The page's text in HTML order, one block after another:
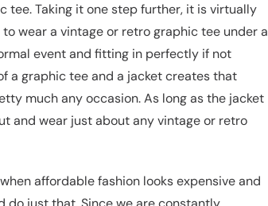
tee. Taking it one step further, it is virtually
wear a vintage or retro graphic tee under a
event and fitting in perfectly if not
a graphic tee and a jacket creates that
much any occasion. As long as the jacket
and wear just about any vintage or retro
affordable fashion looks expensive and